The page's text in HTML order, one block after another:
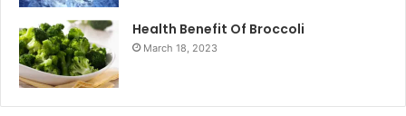
Health Benefit Of Broccoli
March 18, 2023